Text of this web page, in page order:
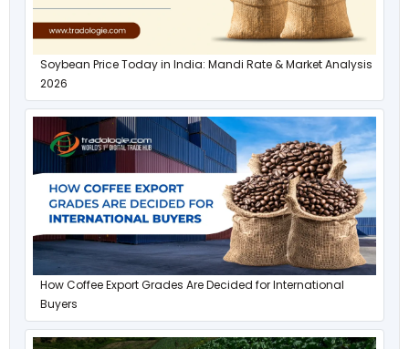
Soybean Price Today in India: Mandi Rate & Market Analysis
2026
How Coffee Export Grades Are Decided for International
Buyers